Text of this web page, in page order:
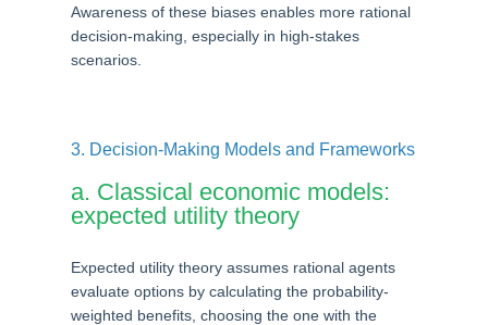
Awareness of these biases enables more rational
decision-making, especially in high-stakes
scenarios.
3. Decision-Making Models and Frameworks
a. Classical economic models:
expected utility theory
Expected utility theory assumes rational agents
evaluate options by calculating the probability-
weighted benefits, choosing the one with the